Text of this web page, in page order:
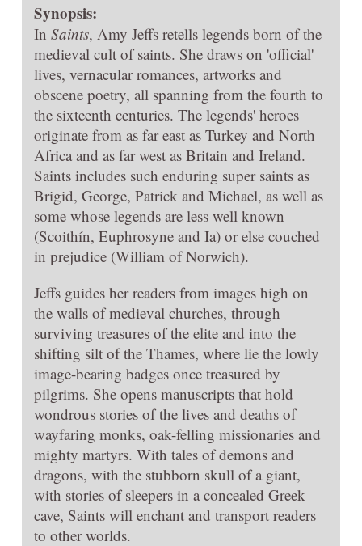
Synopsis:
In Saints, Amy Jeffs retells legends born of the
medieval cult of saints. She draws on 'official'
lives, vernacular romances, artworks and
obscene poetry, all spanning from the fourth to
the sixteenth centuries. The legends' heroes
originate from as far east as Turkey and North
Africa and as far west as Britain and Ireland.
Saints includes such enduring super saints as
Brigid, George, Patrick and Michael, as well as
some whose legends are less well known
(Scoithín, Euphrosyne and Ia) or else couched
in prejudice (William of Norwich).
Jeffs guides her readers from images high on
the walls of medieval churches, through
surviving treasures of the elite and into the
shifting silt of the Thames, where lie the lowly
image-bearing badges once treasured by
pilgrims. She opens manuscripts that hold
wondrous stories of the lives and deaths of
wayfaring monks, oak-felling missionaries and
mighty martyrs. With tales of demons and
dragons, with the stubborn skull of a giant,
with stories of sleepers in a concealed Greek
cave, Saints will enchant and transport readers
to other worlds.